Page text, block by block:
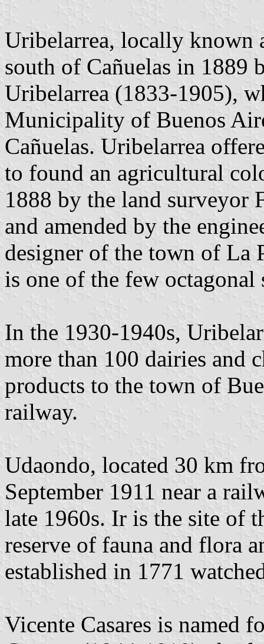
Uribelarrea, locally known
south of Cañuelas in 1889
Uribelarrea (1833-1905),
Municipality of Buenos
Cañuelas. Uribelarrea
to found an agricultural
1888 by the land surveyor
and amended by the
designer of the town of La
is one of the few octagonal
In the 1930-1940s,
more than 100 dairies and
products to the town of
railway.
Udaondo, located 30 km
September 1911 near a
late 1960s. Ir is the site of
reserve of fauna and flora
established in 1771
Vicente Casares is named